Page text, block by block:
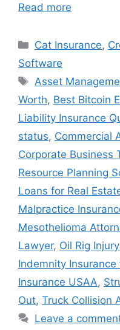
Read more
Categories
Cat Insurance,
Software
Tags
Asset
Worth, Best Bitcoin
Liability Insurance
status, Commercial
Corporate Business
Resource Planning
Loans for Real
Malpractice
Mesothelioma
Lawyer, Oil Rig
Indemnity Insurance
Insurance USAA,
Out, Truck Collision
Leave a